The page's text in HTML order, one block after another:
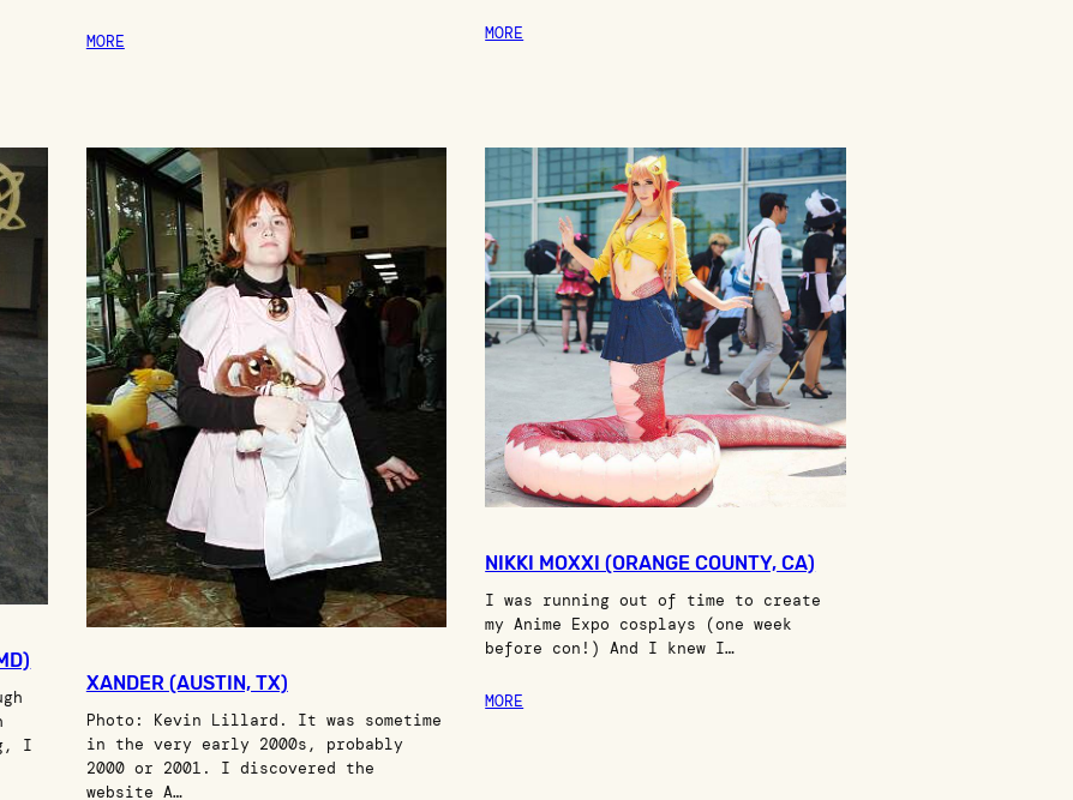
MORE MORE
I
XANDER (AUSTIN, TX)
Photo: Kevin Lillard. It was sometime
in the very early 2000s, probably
2000 or 2001. I discovered the
website A…
NIKKI MOXXI (ORANGE COUNTY, CA)
I was running out of time to create
my Anime Expo cosplays (one week
before con!) And I knew I…
MORE